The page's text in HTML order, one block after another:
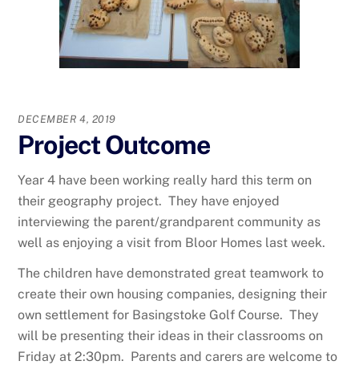
DECEMBER 4, 2019
Project Outcome
Year 4 have been working really hard this term on
their geography project. They have enjoyed
interviewing the parent/grandparent community as
well as enjoying a visit from Bloor Homes last week.
The children have demonstrated great teamwork to
create their own housing companies, designing their
own settlement for Basingstoke Golf Course. They
will be presenting their ideas in their classrooms on
Friday at 2:30pm. Parents and carers are welcome to